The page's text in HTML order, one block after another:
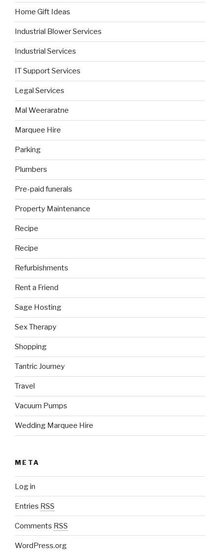
Home Gift Ideas
Industrial Blower Services
Industrial Services
IT Support Services
Legal Services
Mal Weeraratne
Marquee Hire
Parking
Plumbers
Pre-paid funerals
Property Maintenance
Recipe
Recipe
Refurbishments
Rent a Friend
Sage Hosting
Sex Therapy
Shopping
Tantric Journey
Travel
Vacuum Pumps
Wedding Marquee Hire
META
Log in
Entries RSS
Comments RSS
WordPress.org